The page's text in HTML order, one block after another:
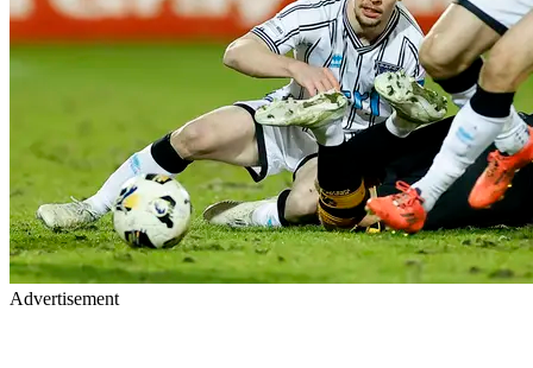
Advertisement